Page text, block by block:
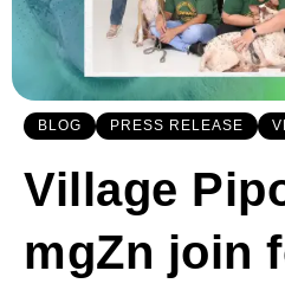
BLOG PRESS RELEASE
Village
mgZn join